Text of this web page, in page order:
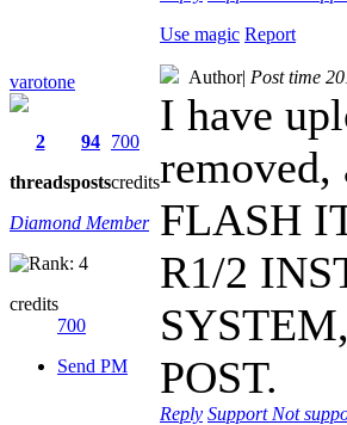
Use magic Report
varotone
2
threads
94
posts
700
credits
Diamond Member
credits
700
Send PM
Author| Post time
I have
FLASH
R1/2
POST.
Reply Support Not